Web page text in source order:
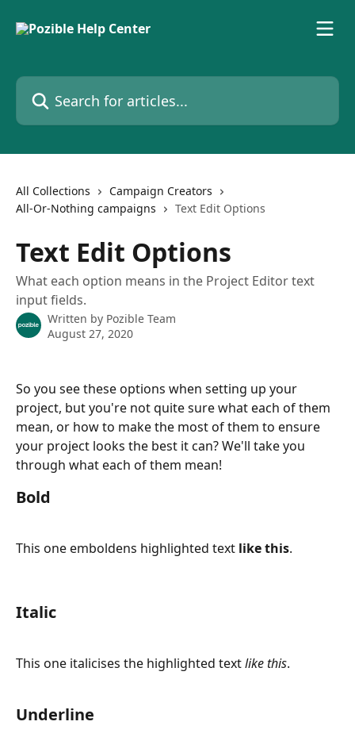
Search for articles...
All Collections
Campaign Creators
All-Or-Nothing campaigns
Text Edit Options
Text Edit Options
What each option means in the Project Editor text
input fields.
Written by Pozible Team
August 27, 2020
So you see these options when setting up your
project, but you're not quite sure what each of them
mean, or how to make the most of them to ensure
your project looks the best it can? We'll take you
through what each of them mean!
Bold
This one emboldens highlighted text like this.
Italic
This one italicises the highlighted text like this.
Underline